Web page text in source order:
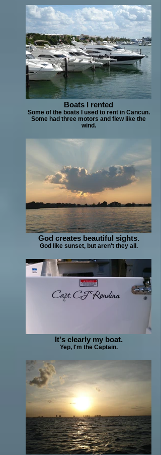
Boats I rented
Some of the boats I used to rent in Cancun.
Some had three motors and flew like the
wind.
God creates beautiful sights.
God like sunset, but aren't they all.
It's clearly my boat.
Yep, I'm the Captain.